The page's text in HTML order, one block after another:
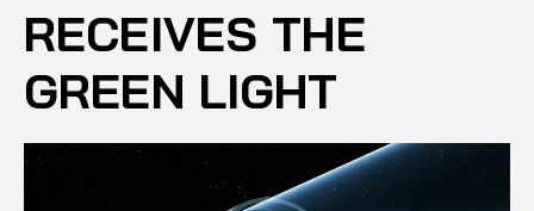
RECEIVES THE
GREEN LIGHT